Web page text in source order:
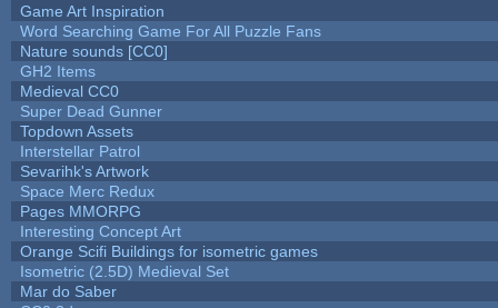
Game Art Inspiration
Word Searching Game For All Puzzle Fans
Nature sounds [CC0]
GH2 Items
Medieval CC0
Super Dead Gunner
Topdown Assets
Interstellar Patrol
Sevarihk's Artwork
Space Merc Redux
Pages MMORPG
Interesting Concept Art
Orange Scifi Buildings for isometric games
Isometric (2.5D) Medieval Set
Mar do Saber